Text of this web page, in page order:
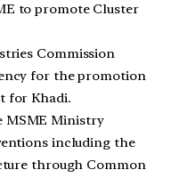
to promote Cluster
Commission
for the promotion
for Khadi.
MSME Ministry
including the
through Common